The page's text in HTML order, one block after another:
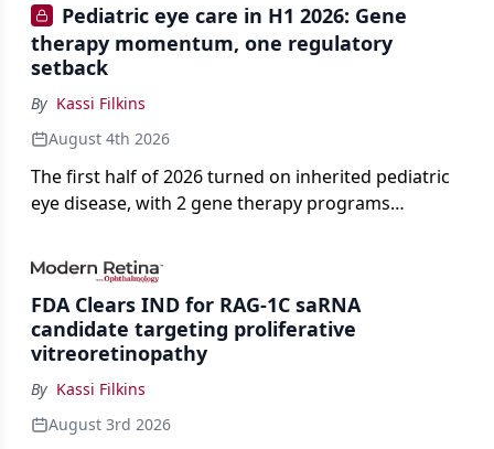
Pediatric eye care in H1 2026: Gene
therapy momentum, one regulatory
setback
By Kassi Filkins
August 4th 2026
The first half of 2026 turned on inherited pediatric
eye disease, with 2 gene therapy programs
complete response letter in a childhood-onset optic
neuropathy.
FDA Clears IND for RAG-1C saRNA
candidate targeting proliferative
vitreoretinopathy
By Kassi Filkins
August 3rd 2026